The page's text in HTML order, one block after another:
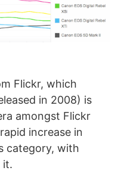
Flickr, which
in 2008) is
amongst Flickr
increase in
category, with
it.